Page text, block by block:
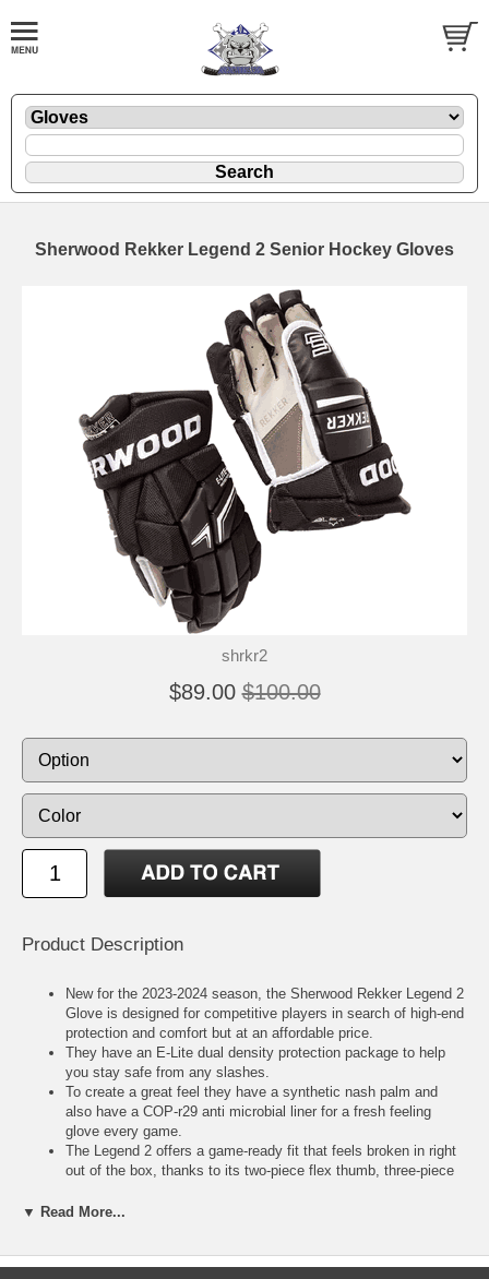
Sherwood Rekker Legend 2 Senior Hockey Gloves
shrkr2
$89.00 $100.00
Product Description
New for the 2023-2024 season, the Sherwood Rekker Legend 2
Glove is designed for competitive players in search of high-end
protection and comfort but at an affordable price.
They have an E-Lite dual density protection package to help
you stay safe from any slashes.
To create a great feel they have a synthetic nash palm and
also have a COP-r29 anti microbial liner for a fresh feeling
glove every game.
The Legend 2 offers a game-ready fit that feels broken in right
out of the box, thanks to its two-piece flex thumb, three-piece
With a gray synthetic Nash palm, it ensures an excellent
durability.
▼ Read More...